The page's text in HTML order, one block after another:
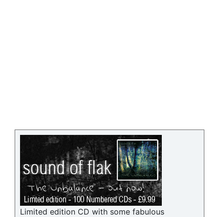
Limited edition CD with some fabulous